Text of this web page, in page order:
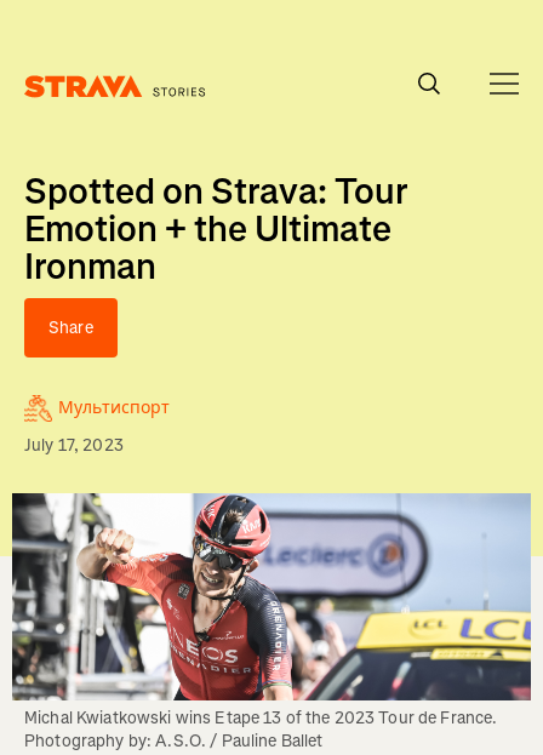
Spotted on Strava: Tour
Emotion + the Ultimate
Ironman
Share
Мультиспорт
July 17, 2023
Michal Kwiatkowski wins Etape 13 of the 2023 Tour de France.
Photography by: A.S.O. / Pauline Ballet